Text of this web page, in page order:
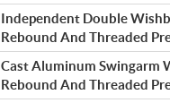
Independent Double
Rebound And Threaded
Cast Aluminum Swingarm
Rebound And Threaded